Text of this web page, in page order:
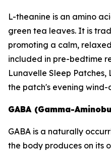
L-theanine is an amino
green tea leaves. It is
promoting a calm,
included in pre-bedtime
Lunavelle Sleep
the patch's evening wind-
GABA (Gamma-
GABA is a naturally
the body produces on its